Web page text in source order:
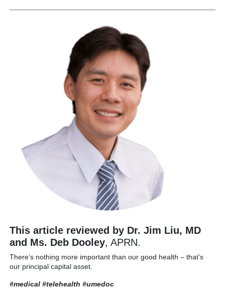
This article reviewed by Dr. Jim Liu, MD
and Ms. Deb Dooley, APRN.
There’s nothing more important than our good health – that’s
our principal capital asset.
#medical #telehealth #umedoc